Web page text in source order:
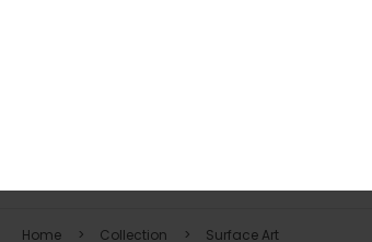
Home Collection Surface Art